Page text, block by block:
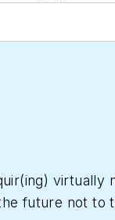
future not